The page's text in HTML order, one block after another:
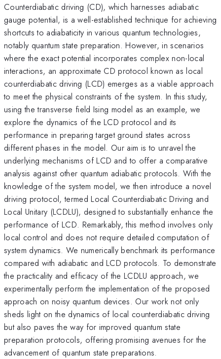
Counterdiabatic driving (CD), which harnesses adiabatic
gauge potential, is a well-established technique for achieving
shortcuts to adiabaticity in various quantum technologies,
notably quantum state preparation. However, in scenarios
where the exact potential incorporates complex non-local
interactions, an approximate CD protocol known as local
counterdiabatic driving (LCD) emerges as a viable approach
to meet the physical constraints of the system. In this study,
using the transverse field Ising model as an example, we
explore the dynamics of the LCD protocol and its
performance in preparing target ground states across
different phases in the model. Our aim is to unravel the
underlying mechanisms of LCD and to offer a comparative
analysis against other quantum adiabatic protocols. With the
knowledge of the system model, we then introduce a novel
driving protocol, termed Local Counterdiabatic Driving and
Local Unitary (LCDLU), designed to substantially enhance the
performance of LCD. Remarkably, this method involves only
local control and does not require detailed computation of
system dynamics. We numerically benchmark its performance
compared with adiabatic and LCD protocols. To demonstrate
the practicality and efficacy of the LCDLU approach, we
experimentally perform the implementation of the proposed
approach on noisy quantum devices. Our work not only
sheds light on the dynamics of local counterdiabatic driving
but also paves the way for improved quantum state
preparation protocols, offering promising avenues for the
advancement of quantum state preparations.